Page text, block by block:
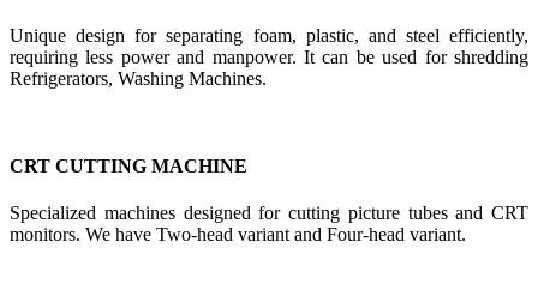
Unique design for separating foam, plastic, and steel efficiently,
requiring less power and manpower. It can be used for shredding
Refrigerators, Washing Machines.
CRT CUTTING MACHINE
Specialized machines designed for cutting picture tubes and CRT
monitors. We have Two-head variant and Four-head variant.